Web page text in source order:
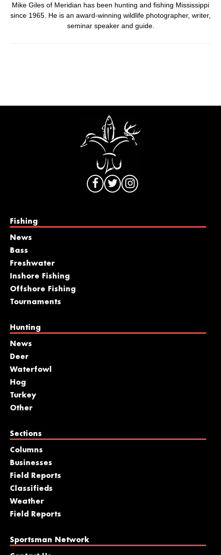
Mike Giles of Meridian has been hunting and fishing Mississippi
since 1965. He is an award-winning wildlife photographer, writer,
seminar speaker and guide.
Fishing
News
Bass
Freshwater
Inshore Fishing
Offshore Fishing
Tournaments
Hunting
News
Deer
Waterfowl
Hog
Turkey
Other
Sections
Columns
Businesses
Field Reports
Classifieds
Weather
Field Reports
Sportsman Network